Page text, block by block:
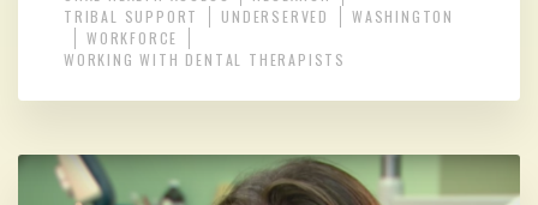
TRIBAL SUPPORT
UNDERSERVED
WASHINGTON
WORKFORCE
WORKING WITH DENTAL THERAPISTS